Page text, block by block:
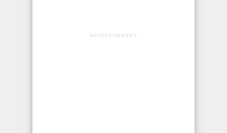
ADVERTISEMENT